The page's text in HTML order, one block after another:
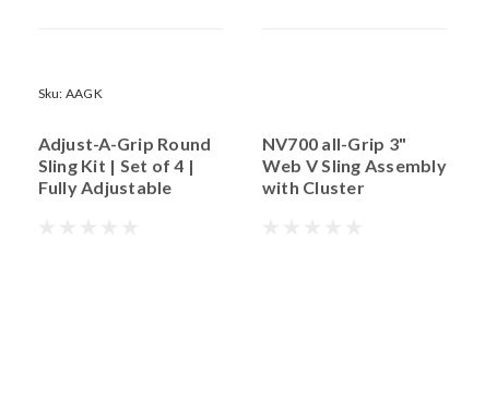
Sku: AAGK
Adjust-A-Grip Round
Sling Kit | Set of 4 |
Fully Adjustable
NV700 all-Grip 3"
Web V Sling Assembly
with Cluster